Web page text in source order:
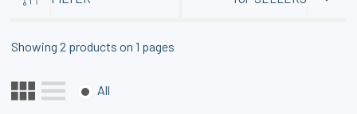
Showing2 products on1 pages
All